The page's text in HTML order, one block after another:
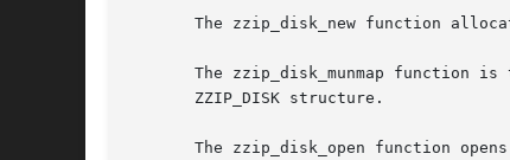
The zzip_disk_new function
The zzip_disk_munmap function
       ZZIP_DISK structure.
The zzip_disk_open function